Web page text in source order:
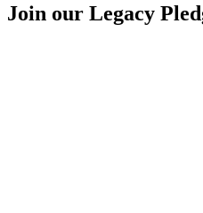
Join our Legacy